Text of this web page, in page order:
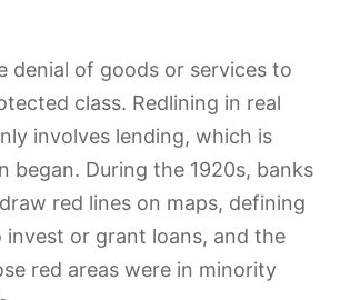
denial of goods or services to
class. Redlining in real
involves lending, which is
began. During the 1920s, banks
red lines on maps, defining
invest or grant loans, and the
red areas were in minority